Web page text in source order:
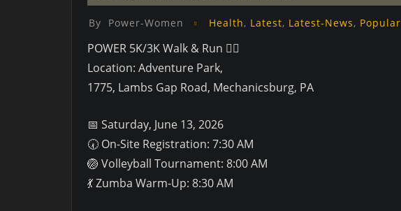
By Power-Women Health, Latest, Latest-News, Popular
POWER 5K/3K Walk & Run 🏃‍♂️
Location: Adventure Park,
1775, Lambs Gap Road, Mechanicsburg, PA
📅 Saturday, June 13, 2026
🕢 On-Site Registration: 7:30 AM
🏐 Volleyball Tournament: 8:00 AM
💃 Zumba Warm-Up: 8:30 AM